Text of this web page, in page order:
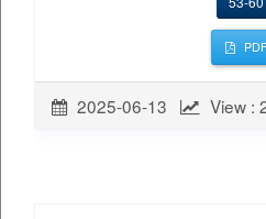
2025-06-13 View :